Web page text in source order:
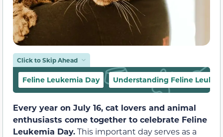
Click to Skip Ahead
Feline Leukemia Day Understanding Feline
Every year on July 16, cat lovers and animal
enthusiasts come together to celebrate Feline
Leukemia Day.This important day serves as a